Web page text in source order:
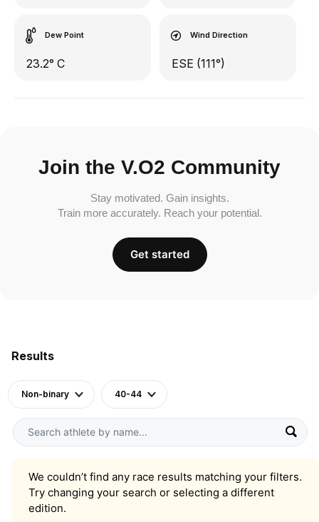
Results
Non-binary 40-44
We couldn’t find any race results matching your filters.
Try changing your search or selecting a different
edition.
Dew Point
23.2° C
Wind Direction
ESE (111°)
Join the V.O2 Community
Stay motivated. Gain insights.
Train more accurately. Reach your potential.
Get started